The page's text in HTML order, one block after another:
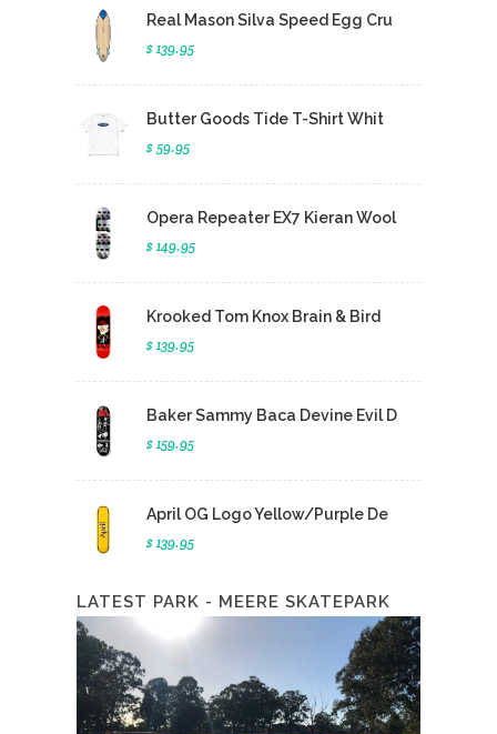
Real Mason Silva Speed Egg Cru
$ 139.95
Butter Goods Tide T-Shirt Whit
$ 59.95
Opera Repeater EX7 Kieran Wool
$ 149.95
Krooked Tom Knox Brain & Bird
$ 139.95
Baker Sammy Baca Devine Evil D
$ 159.95
April OG Logo Yellow/Purple De
$ 139.95
LATEST PARK - MEERE SKATEPARK